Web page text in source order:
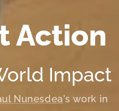
Action
Impact
Nunesdea's work in